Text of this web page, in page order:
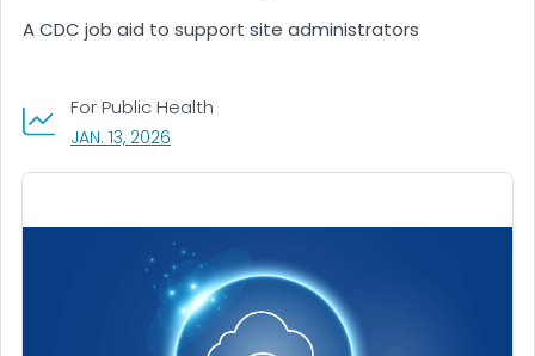
A CDC job aid to support site administrators
For Public Health
JAN. 13, 2026